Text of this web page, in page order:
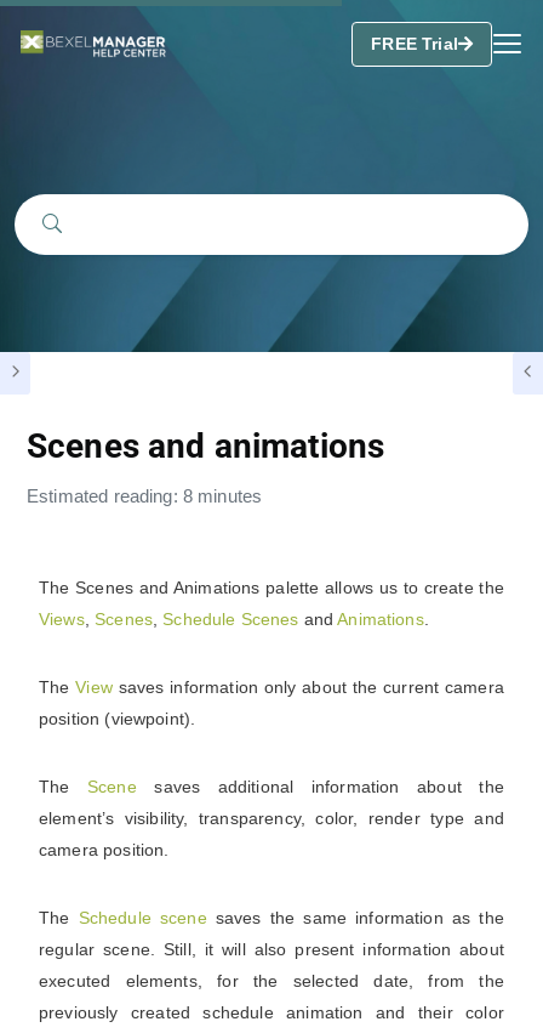
FREE Trial
Scenes and animations
Estimated reading: 8 minutes
The Scenes and Animations palette allows us to create the
Views, Scenes, Schedule Scenes andAnimations.
TheViewsaves information only about the current camera
position (viewpoint).
The Scenesaves additional information about the
element’s visibility, transparency, color, render type and
camera position.
The Schedule scenesaves the same information as the
regular scene. Still, it will also present information about
executed elements, for the selected date, from the
previously created schedule animation and their color